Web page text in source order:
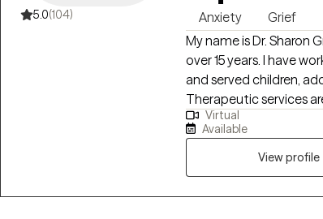
5.0(104) Anxiety Grief
My name is Dr. Sharon
over 15 years. I have worked with diverse populations in multiple settings
and served children,
Therapeutic services
principles. Services are tailored to the individual with implementation of
multiple treatment
(CBT), Dialectical
Reprocessing
Virtual
Available
View profile